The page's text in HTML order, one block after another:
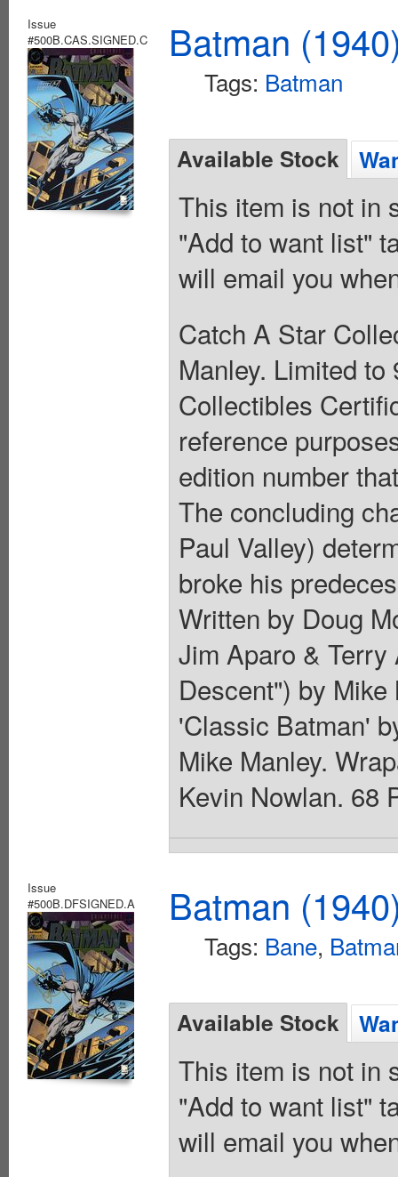
Issue
#500B.CAS.SIGNED.C
Batman
Tags: Batman
Available Stock
This item is not in
"Add to want list"
will email you
Catch A Star
Manley. Limited
Collectibles
reference
edition number
The concluding
Paul Valley)
broke his
Written by Doug
Jim Aparo &
Descent") by
'Classic Batman'
Mike Manley.
Kevin Nowlan. 68
Issue
#500B.DFSIGNED.A
Batman
Tags: Bane,
Available Stock
This item is not in
"Add to want list"
will email you